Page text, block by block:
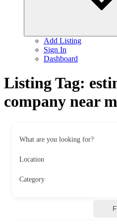
Add Listing
Sign In
Dashboard
Listing Tag:
company near
What are you looking for?
Location
Category